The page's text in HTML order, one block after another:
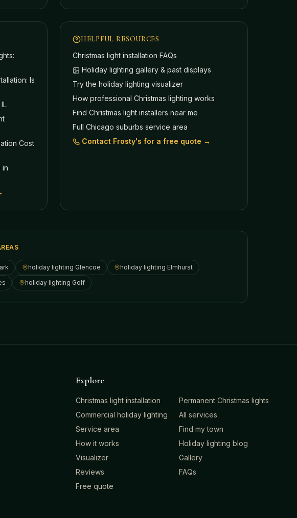
Is
Cost
in
HELPFUL RESOURCES
Christmas light installation FAQs
Holiday lighting gallery & past displays
Try the holiday lighting visualizer
How professional Christmas lighting works
Find Christmas light installers near me
Full Chicago suburbs service area
Contact Frosty's for a free quote →
holiday lighting Glencoe holiday lighting Elmhurst
holiday lighting Golf
Explore
Christmas light installation
Permanent Christmas lights
Commercial holiday lighting
All services
Service area
Find my town
How it works
Holiday lighting blog
Visualizer
Gallery
Reviews
FAQs
Free quote